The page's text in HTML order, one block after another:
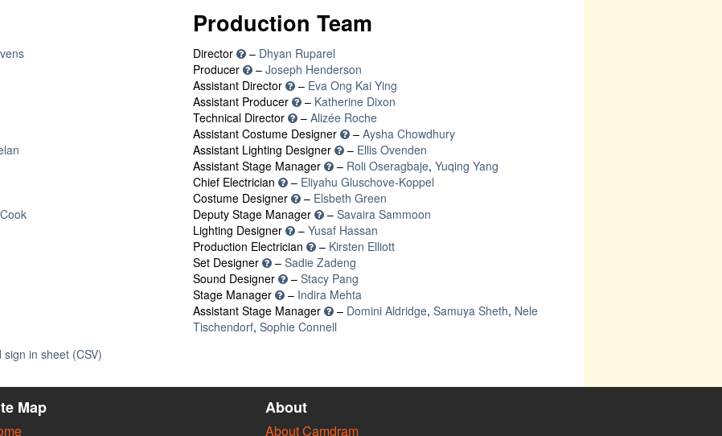
Production Team
Director – Dhyan Ruparel
Producer
– Joseph Henderson
Assistant Director
– Eva Ong Kai Ying
Assistant Producer
– Katherine Dixon
Technical Director
– Alizée Roche
Assistant Costume Designer
– Aysha Chowdhury
Assistant Lighting Designer
– Ellis Ovenden
Assistant Stage Manager
– Roli Oseragbaje, Yuqing Yang
Chief Electrician
– Eliyahu Gluschove-Koppel
Costume Designer
– Elsbeth Green
Deputy Stage Manager
– Savaira Sammoon
Lighting Designer
– Yusaf Hassan
Production Electrician
– Kirsten Elliott
Set Designer
– Sadie Zadeng
Sound Designer
– Stacy Pang
Stage Manager
– Indira Mehta
Assistant Stage Manager
– Domini Aldridge, Samuya Sheth, Nele
Tischendorf, Sophie Connell
sign in sheet (CSV)
Map About
About Camdram